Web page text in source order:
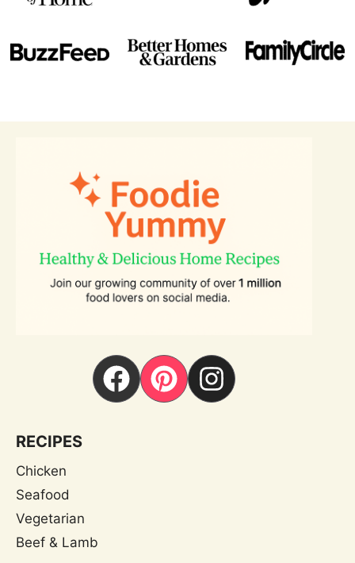
RECIPES
Chicken
Seafood
Vegetarian
Beef & Lamb